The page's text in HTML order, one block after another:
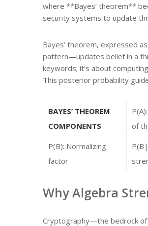
where **Bayes’ theorem**
security systems to update
Bayes’ theorem, expressed
pattern—updates belief in a
keywords; it’s about
This posterior probability
BAYES’ THEOREM
COMPONENTS
of
P(B): Normalizing
factor
Why Algebra
Cryptography—the bedrock of